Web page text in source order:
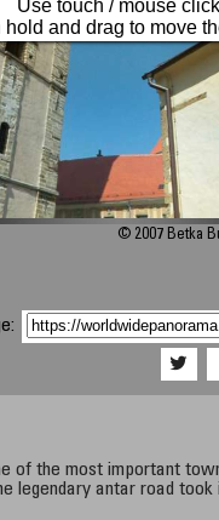
Use touch / mouse
hold and drag to move
© 2007 Betka
of the most important
legendary antar road